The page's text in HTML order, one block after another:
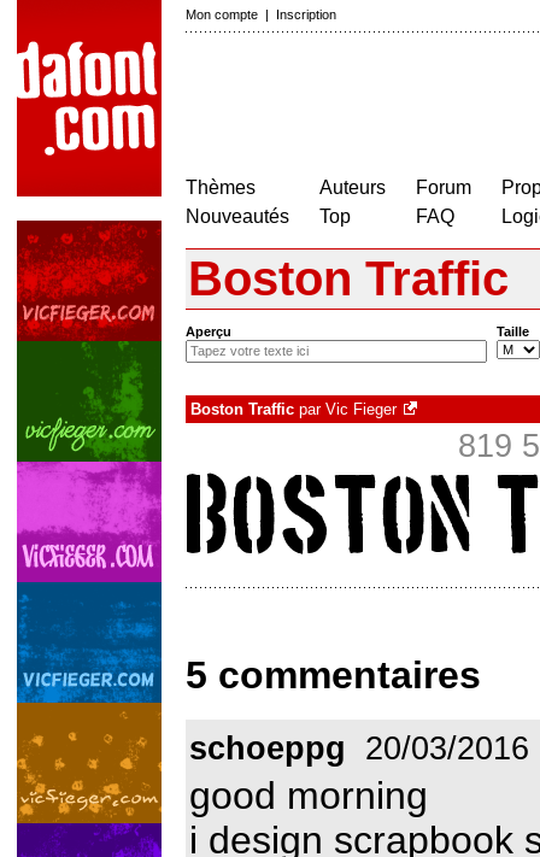
Mon compte | Inscription
Thèmes
Nouveautés
Auteurs
Top
Forum
FAQ
Boston Traffic
Aperçu Taille
Boston Traffic par Vic Fieger
819
5 commentaires
schoeppg 20/03/2016
good morning
i design scrapbook